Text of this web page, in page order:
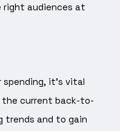
right audiences at
it’s vital
current back-to-
trends and to gain